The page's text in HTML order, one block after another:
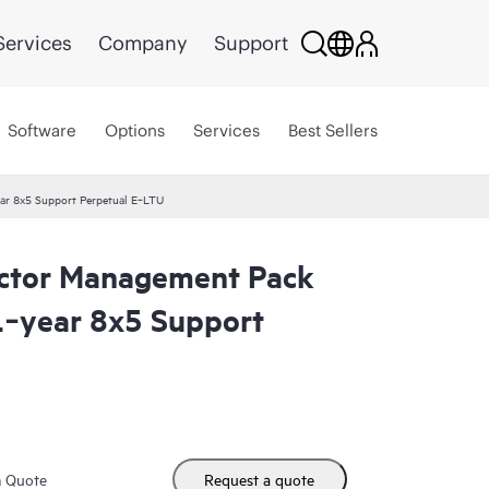
Company Support
Software Options Services Best Sellers
8x5 Support Perpetual E‑LTU
Management Pack
8x5 Support
Quote Request a quote